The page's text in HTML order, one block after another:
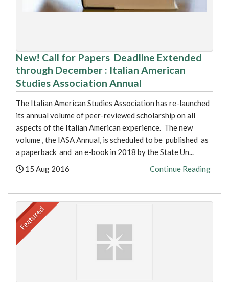
New! Call for Papers Deadline Extended
through December : Italian American
Studies Association Annual
The Italian American Studies Association has re-launched
its annual volume of peer-reviewed scholarship on all
aspects of the Italian American experience. The new
volume , the IASA Annual, is scheduled to be published as
a paperback and an e-book in 2018 by the State Un...
Posted:
15 Aug 2016 Continue Reading